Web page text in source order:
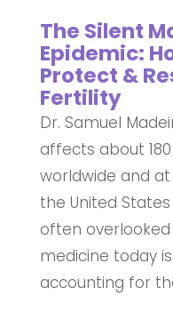
The Silent
Epidemic:
Protect &
Fertility
Dr. Samuel
affects about
worldwide and at
the United
often
medicine today
accounting for